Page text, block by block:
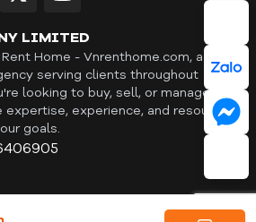
LIMITED
Home - Vnrenthome.com, a
serving clients throughout
looking to buy, sell, or manage a
expertise, experience, and resources
goals.
© Copyright Vnrenthome. All rights